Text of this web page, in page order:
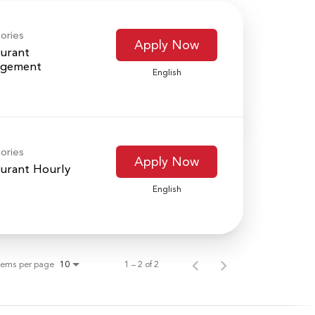
Apply Now
English
Hourly Apply Now
English
per page 10 1 – 2 of 2